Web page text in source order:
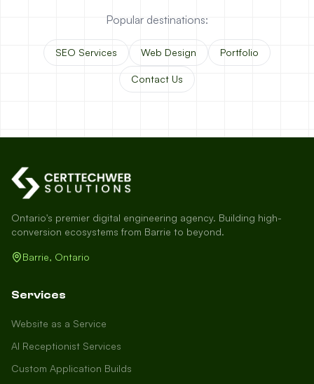
Popular destinations:
SEO Services Web Design Portfolio
Contact Us
Ontario's premier digital engineering agency. Building high-
conversion ecosystems from Barrie to beyond.
Barrie, Ontario
Services
Website as a Service
AI Receptionist Services
Custom Application Builds